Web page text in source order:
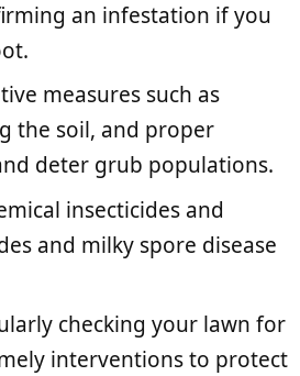
an infestation if you
measures such as
the soil, and proper
deter grub populations.
insecticides and
and milky spore disease
checking your lawn for
interventions to protect